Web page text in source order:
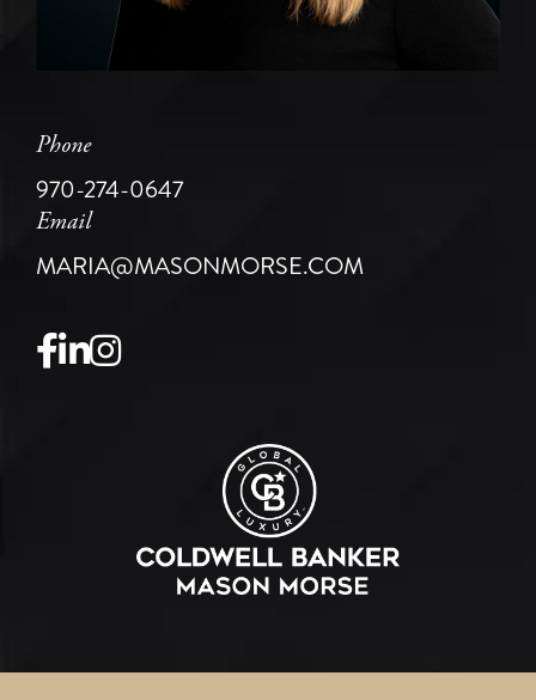
Phone
970-274-0647
Email
MARIA@MASONMORSE.COM
Facebook
Linkedin
Instagram